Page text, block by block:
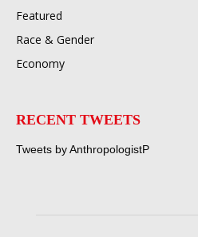
Featured
Race & Gender
Economy
RECENT TWEETS
Tweets by AnthropologistP